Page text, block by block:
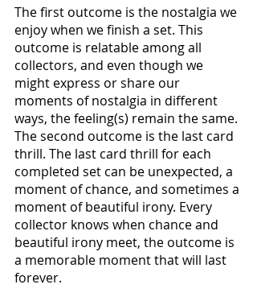
The first outcome is the nostalgia we
enjoy when we finish a set. This
outcome is relatable among all
collectors, and even though we
might express or share our
moments of nostalgia in different
ways, the feeling(s) remain the same.
The second outcome is the last card
thrill. The last card thrill for each
completed set can be unexpected, a
moment of chance, and sometimes a
moment of beautiful irony. Every
collector knows when chance and
beautiful irony meet, the outcome is
a memorable moment that will last
forever.